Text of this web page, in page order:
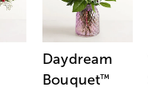
Daydream
Bouquet™